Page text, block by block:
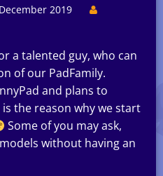
2019
a talented guy, who can
of our PadFamily.
and plans to
the reason why we start
Some of you may ask,
without having an